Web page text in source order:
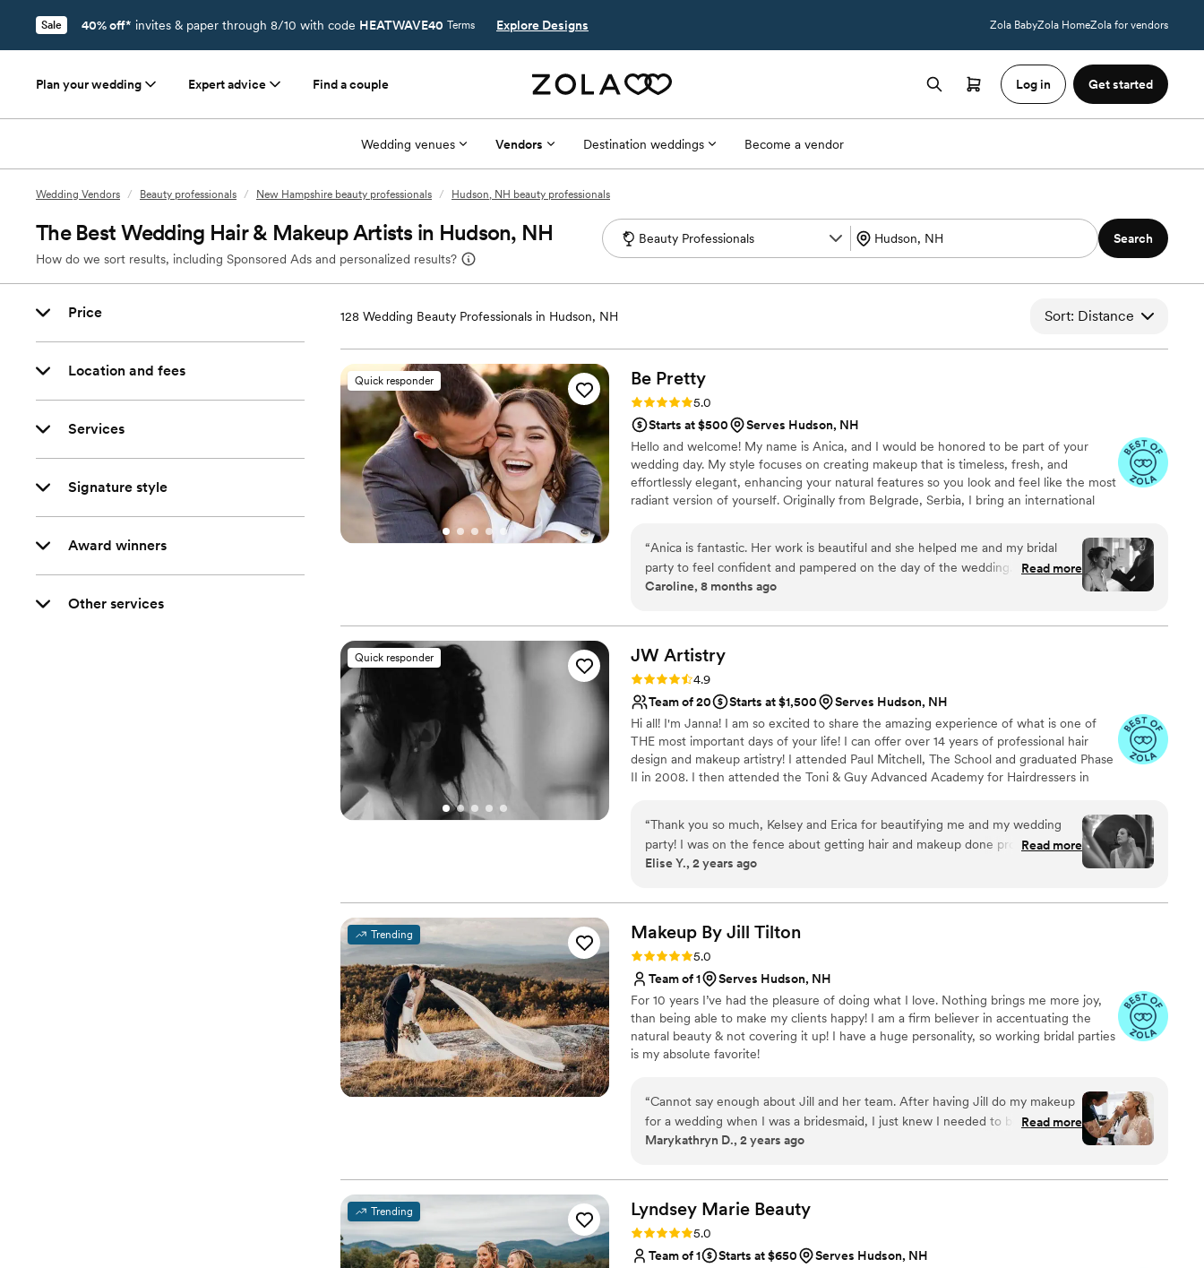
Sale 40% off* invites & paper through 8/10 with code HEATWAVE40 Terms Explore Designs Zola BabyZola HomeZola for vendors
Plan your wedding Expert advice Find a couple Log in Get started
Wedding venues Vendors Destination weddings Become a vendor
Wedding Vendors / Beauty professionals / New Hampshire beauty professionals / Hudson, NH beauty professionals
The Best Wedding Hair & Makeup Artists in Hudson, NH
How do we sort results, including Sponsored Ads and personalized results?
Search
Price
Location and fees
Services
Signature style
Award winners
Other services
128 Wedding Beauty Professionals in Hudson, NH Sort: Distance
Quick responder Be Pretty
Rating: 5.0 (28 reviews)
5.0
Starts at $500
Serves Hudson, NH
Hello and welcome! My name is Anica, and I would be honored to be part of your
wedding day. My style focuses on creating makeup that is timeless, fresh, and
effortlessly elegant, enhancing your natural features so you look and feel like the most
radiant version of yourself. Originally from Belgrade, Serbia, I bring an international
would love to learn more about your vision and help create a look that feels beautifully
and authentically you.
“Anica is fantastic. Her work is beautiful and she helped me and my bridal
party to feel confident and pampered on the day of the wedding. I chose to
do a trial before the wedding on Anica's recommendation, and I am so glad
the products so it was great to find that out BEFORE it was my wedding day.
Anica work around these sensitivities and created a look I am still so in love
with. The pictures I attached are intentionally spaced throughout the day to
show that the makeup application held up throughout photos, ceremony, and
the after party. Not only is Anica talented, but she was able to provide council
on what type of makeup to choose based on my/other recipient's desires and
complexion needs. She was even willing to apply false lashes to one of my
bridesmaids, last minute, who did not choose to book a makeup application! I
cannot recommend Be Pretty enough!”
Read more
Caroline, 8 months ago
Quick responder JW Artistry
Rating: 4.9 (29 reviews)
4.9
Team of 20
Starts at $1,500
Serves Hudson, NH
Hi all! I'm Janna! I am so excited to share the amazing experience of what is one of
THE most important days of your life! I can offer over 14 years of professional hair
design and makeup artistry! I attended Paul Mitchell, The School and graduated Phase
II in 2008. I then attended the Toni & Guy Advanced Academy for Hairdressers in
artistry for print and editorial work. I serve all over New England and travel on-site to
my brides to ensure their wedding morning is seamless and leaves amazing memories!
“Thank you so much, Kelsey and Erica for beautifying me and my wedding
party! I was on the fence about getting hair and makeup done professionally,
and I'm glad I went for it! Kelsey did an amazing job setting me up for success
them for my skin tone. We made some tweaks to my day of look and it
turned out better than I could have imagined! Erica did a great job with
everyone's hair, and the vibe Kelsey and Erica brought was wonderful and
relaxing. Plus my look really had staying power, through happy tears, crazy
winds, and a sweaty dance floor, I still looked put together and like a bride.
Read more
Elise Y., 2 years ago
Trending Makeup By Jill Tilton
Rating: 5.0 (19 reviews)
5.0
Team of 1
Serves Hudson, NH
For 10 years I’ve had the pleasure of doing what I love. Nothing brings me more joy,
than being able to make my clients happy! I am a firm believer in accentuating the
natural beauty & not covering it up! I have a huge personality, so working bridal parties
is my absolute favorite!
“Cannot say enough about Jill and her team. After having Jill do my makeup
for a wedding when I was a bridesmaid, I just knew I needed to book her as
soon as it was my turn to be the bride. Not only did Jill and Channing make
calming and fun vibe. Jill takes the human service part of her job very
seriously; knowing that it's about more than the makeup. Whether you are
able to score Jill herself or not, you can also trust that every member of her
team is extremely talented, kind, and professional. My mom decided to do a
trial with Channing before the big day so that she could know exactly what
Read more
Marykathryn D., 2 years ago
Trending Lyndsey Marie Beauty
Rating: 5.0 (10 reviews)
5.0
Team of 1
Starts at $650
Serves Hudson, NH